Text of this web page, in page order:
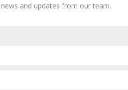
the
and updates from our team.